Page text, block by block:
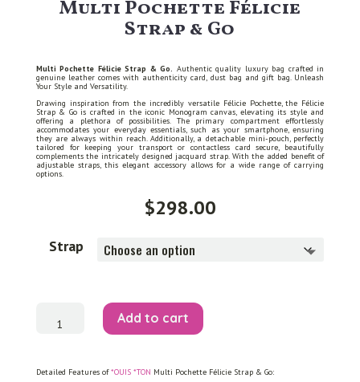
Multi Pochette Félicie
Strap & Go
Multi Pochette Félicie Strap & Go.
Authentic quality luxury bag crafted in
genuine leather comes with authenticity card, dust bag and gift bag. Unleash
Your Style and Versatility.
Drawing inspiration from the incredibly versatile Félicie Pochette, the Félicie
Strap & Go is crafted in the iconic Monogram canvas, elevating its style and
offering a plethora of possibilities. The primary compartment effortlessly
accommodates your everyday essentials, such as your smartphone, ensuring
they are always within reach. Additionally, a detachable mini-pouch, perfectly
tailored for keeping your transport or contactless card secure, beautifully
complements the intricately designed jacquard strap. With the added benefit of
adjustable straps, this elegant accessory allows for a wide range of carrying
options.
$298.00
Strap
Pochette
quantity
Add to cart
Detailed Features of*OUIS *TON Multi Pochette Félicie Strap & Go: